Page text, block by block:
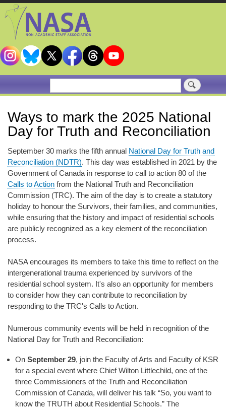
Search
Ways to mark the 2025 National
Day for Truth and Reconciliation
September 30 marks the fifth annual National Day for Truth and
Reconciliation (NDTR). This day was established in 2021 by the
Government of Canada in response to call to action 80 of the
Calls to Action from the National Truth and Reconciliation
Commission (TRC). The aim of the day is to create a statutory
holiday to honour the Survivors, their families, and communities,
while ensuring that the history and impact of residential schools
are publicly recognized as a key element of the reconciliation
process.
NASA encourages its members to take this time to reflect on the
intergenerational trauma experienced by survivors of the
residential school system. It's also an opportunity for members
to consider how they can contribute to reconciliation by
responding to the TRC's Calls to Action.
Numerous community events will be held in recognition of the
National Day for Truth and Reconciliation:
On September 29, join the Faculty of Arts and Faculty of KSR
for a special event where Chief Wilton Littlechild, one of the
three Commissioners of the Truth and Reconciliation
Commission of Canada, will deliver his talk “So, you want to
know the TRUTH about Residential Schools.” The